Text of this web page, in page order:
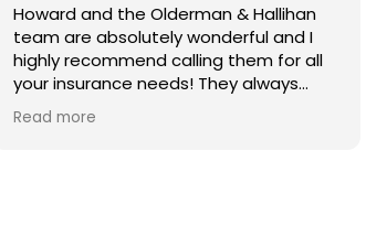
& Hallihan
and I
them for all
They always
automated
down all the
Olderman &
at handling all of
insurance needs!
this agency for
as their
responses were